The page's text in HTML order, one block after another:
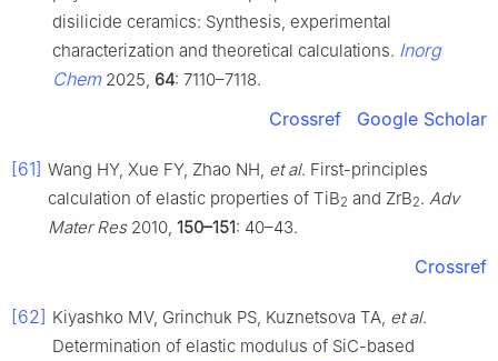
disilicide ceramics: Synthesis, experimental
characterization and theoretical calculations. Inorg
Chem2025, 64: 7110–7118.
Crossref Google Scholar
[61] Wang HY, Xue FY, Zhao NH, et al. First-principles
calculation of elastic properties of TiB2 and ZrB2. Adv
Mater Res2010, 150–151: 40–43.
Crossref
[62] Kiyashko MV, Grinchuk PS, Kuznetsova TA, et al.
Determination of elastic modulus of SiC-based